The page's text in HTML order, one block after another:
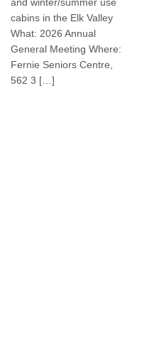
and winter/summer use
cabins in the Elk Valley
What: 2026 Annual
General Meeting Where:
Fernie Seniors Centre,
562 3 […]